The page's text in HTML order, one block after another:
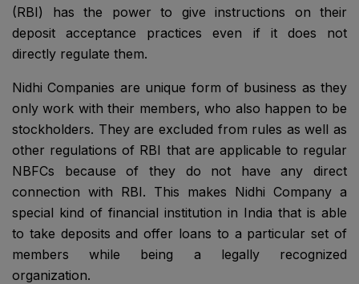
(RBI) has the power to give instructions on their
deposit acceptance practices even if it does not
directly regulate them.
Nidhi Companies are unique form of business as they
only work with their members, who also happen to be
stockholders. They are excluded from rules as well as
other regulations of RBI that are applicable to regular
NBFCs because of they do not have any direct
connection with RBI. This makes Nidhi Company a
special kind of financial institution in India that is able
to take deposits and offer loans to a particular set of
members while being a legally recognized
organization.